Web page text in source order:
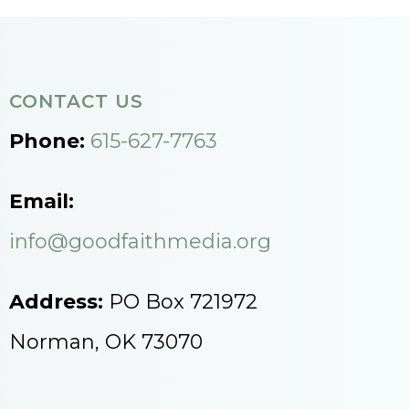
CONTACT US
Phone: 615-627-7763
Email:
info@goodfaithmedia.org
Address: PO Box 721972
Norman, OK 73070